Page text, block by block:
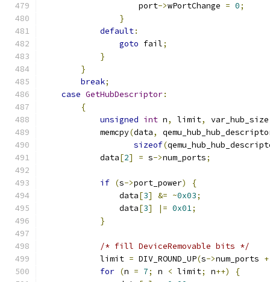
                    port
->wPortChange = 0;
}
default:
goto fail;
}
}
break;
case GetHubDescriptor:
{
unsigned int n, limit,
            memcpy
(data,
sizeof(
            data
[2] = s->num_ports;
if (s->port_power)
{
                data
[3] &= ~0x03;
                data
[3] |= 0x01;
}
/* fill DeviceRemovable bits */
            limit
= DIV_ROUND_UP(s->num_ports +
for (n = 7; n < limit; n++)
{